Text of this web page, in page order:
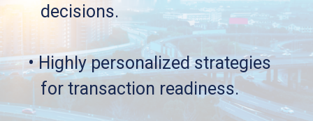
decisions.
• Highly personalized strategies
for transaction readiness.